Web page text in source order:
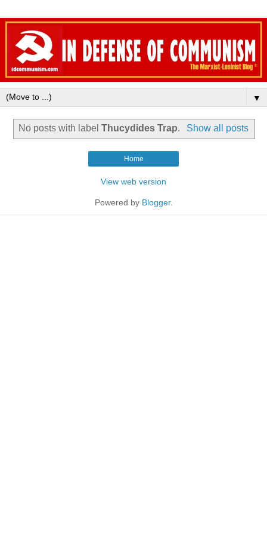
▼
No posts with labelThucydides Trap. Show all posts
Home
View web version
Powered by Blogger.